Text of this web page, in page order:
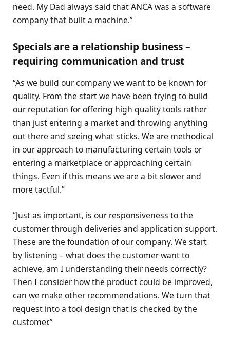
need. My Dad always said that ANCA was a software
company that built a machine.”
Specials are a relationship business –
requiring communication and trust
“As we build our company we want to be known for
quality. From the start we have been trying to build
our reputation for offering high quality tools rather
than just entering a market and throwing anything
out there and seeing what sticks. We are methodical
in our approach to manufacturing certain tools or
entering a marketplace or approaching certain
things. Even if this means we are a bit slower and
more tactful.”
“Just as important, is our responsiveness to the
customer through deliveries and application support.
These are the foundation of our company. We start
by listening – what does the customer want to
achieve, am I understanding their needs correctly?
Then I consider how the product could be improved,
can we make other recommendations. We turn that
request into a tool design that is checked by the
customer.”